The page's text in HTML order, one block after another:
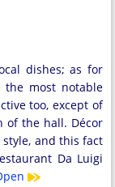
dishes; as for
most notable
too, except of
of the hall. Décor
and this fact
Da Luigi